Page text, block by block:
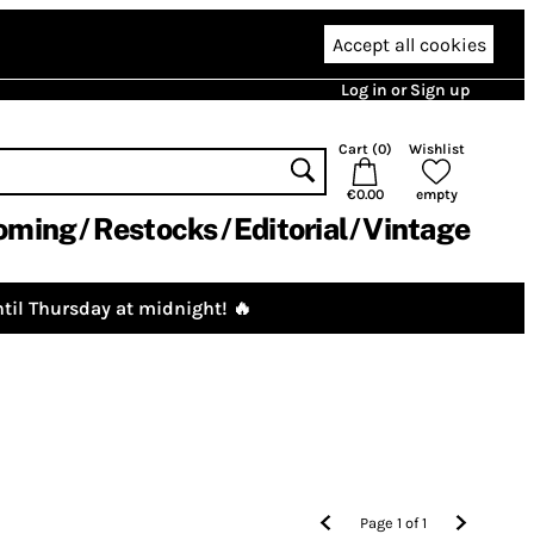
Accept all cookies
Log in or Sign up
Cart (0)
€0.00
Wishlist
empty
Restocks Editorial Vintage
Thursday at midnight! 🔥
Page1 of1